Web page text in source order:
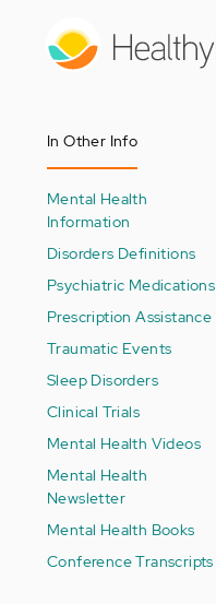
In Other Info
Mental Health
Information
Disorders Definitions
Psychiatric Medications
Prescription Assistance
Traumatic Events
Sleep Disorders
Clinical Trials
Mental Health Videos
Mental Health
Newsletter
Mental Health Books
Conference Transcripts